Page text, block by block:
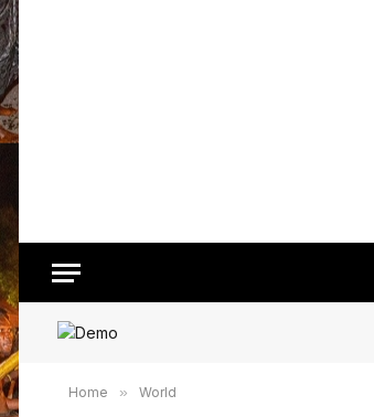
Home » World